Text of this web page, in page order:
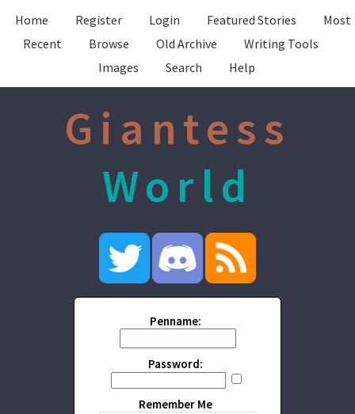
Home Register Login Featured Stories
Most
Recent
Browse Old Archive
Writing Tools
Images
Search Help
Giantess
World
Penname:
Password:
Remember Me